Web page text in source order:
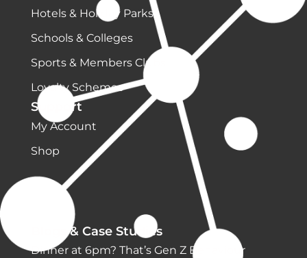
Hotels & Holiday Parks
Schools & Colleges
Sports & Members Clubs
Loyalty Schemes
Support
My Account
Shop
Blogs & Case Studies
Dinner at 6pm? That’s Gen Z Behaviour